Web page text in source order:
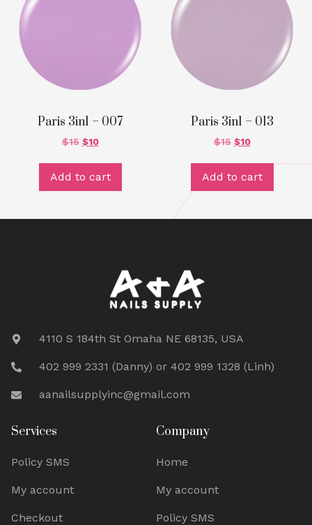
Paris 3in1 – 007
$15 $10
Add to cart
Paris 3in1 – 013
$15 $10
Add to cart
4110 S 184th St Omaha NE 68135, USA
402 999 2331 (Danny) or 402 999 1328 (Linh)
aanailsupplyinc@gmail.com
Services
Policy SMS
My account
Checkout
Company
Home
My account
Policy SMS